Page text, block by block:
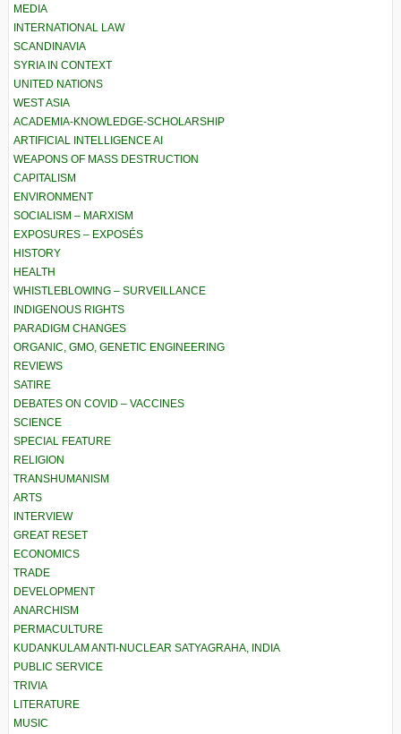
MEDIA
INTERNATIONAL LAW
SCANDINAVIA
SYRIA IN CONTEXT
UNITED NATIONS
WEST ASIA
ACADEMIA-KNOWLEDGE-SCHOLARSHIP
ARTIFICIAL INTELLIGENCE AI
WEAPONS OF MASS DESTRUCTION
CAPITALISM
ENVIRONMENT
SOCIALISM – MARXISM
EXPOSURES – EXPOSÉS
HISTORY
HEALTH
WHISTLEBLOWING – SURVEILLANCE
INDIGENOUS RIGHTS
PARADIGM CHANGES
ORGANIC, GMO, GENETIC ENGINEERING
REVIEWS
SATIRE
DEBATES ON COVID – VACCINES
SCIENCE
SPECIAL FEATURE
RELIGION
TRANSHUMANISM
ARTS
INTERVIEW
GREAT RESET
ECONOMICS
TRADE
DEVELOPMENT
ANARCHISM
PERMACULTURE
KUDANKULAM ANTI-NUCLEAR SATYAGRAHA, INDIA
PUBLIC SERVICE
TRIVIA
LITERATURE
MUSIC